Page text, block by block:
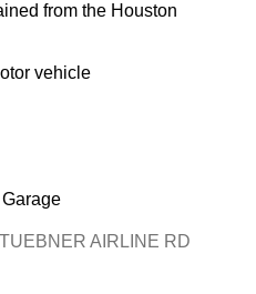
from the Houston
vehicle
AIRLINE RD